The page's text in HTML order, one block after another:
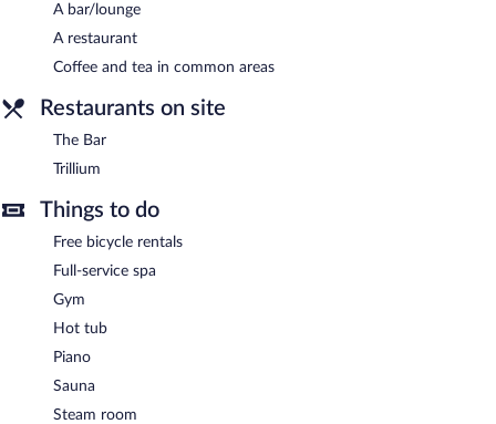
(3345 square meters) include conference space. This business-
friendly hotel also offers a fitness center, a terrace, and a vending
machine. A roundtrip airport shuttle is complimentary to guests
The Grove Hotel is a smoke-free property.
served each morning between 7:00 AM and 11:00 AM.
Trillium- This restaurant serves breakfast, brunch, lunch, and
dinner. Open daily.
The Bar- This bar serves dinner only. Guests can enjoy drinks at
the bar. Open daily.
Room service (during limited hours) is available.
A bar/lounge
A restaurant
Coffee and tea in common areas
Restaurants on site
The Bar
Trillium
Things to do
Free bicycle rentals
Full-service spa
Gym
Hot tub
Piano
Sauna
Steam room